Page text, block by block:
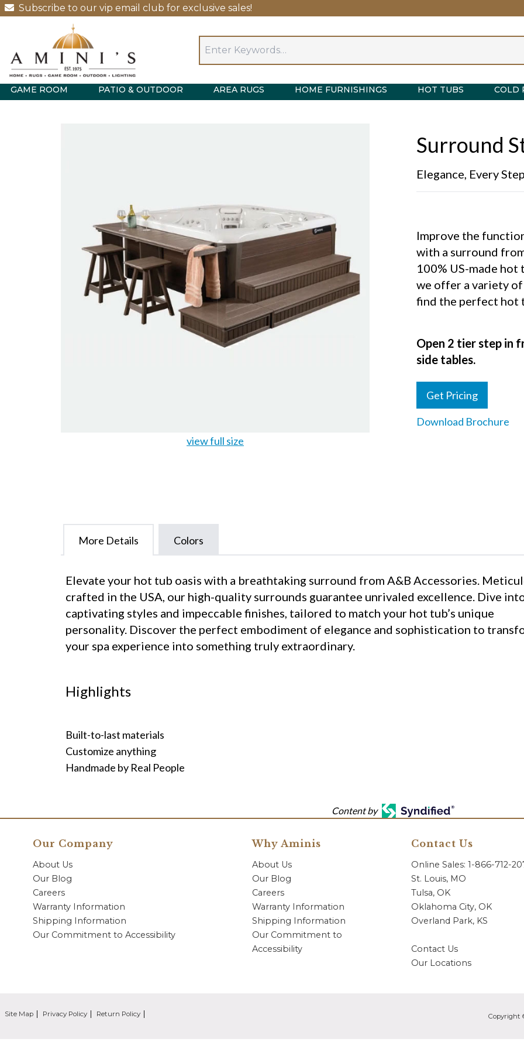
Subscribe to our vip email club for exclusive sales!
GAME ROOM PATIO & OUTDOOR AREA RUGS HOME FURNISHINGS HOT TUBS COLD
view full size
Surround
Elegance, Every
Improve the
with a surround
100% US-made hot
we offer a variety
find the perfect hot
Open 2 tier step in
side tables.
Get Pricing
Download Brochure
More Details Colors
Elevate your hot tub oasis with a breathtaking surround from A&B Accessories.
crafted in the USA, our high-quality surrounds guarantee unrivaled excellence. Dive
captivating styles and impeccable finishes, tailored to match your hot tub’s unique
personality. Discover the perfect embodiment of elegance and sophistication to
your spa experience into something truly extraordinary.
Highlights
Built-to-last materials
Customize anything
Handmade by Real People
Content by
Our Company
About Us
Our Blog
Careers
Warranty Information
Shipping Information
Our Commitment to Accessibility
Why Aminis
About Us
Our Blog
Careers
Warranty Information
Shipping Information
Our Commitment to
Accessibility
Contact Us
Online Sales: 1-866-712-
St. Louis, MO
Tulsa, OK
Oklahoma City, OK
Overland Park, KS
Contact Us
Our Locations
Site Map Privacy Policy Return Policy Copyright